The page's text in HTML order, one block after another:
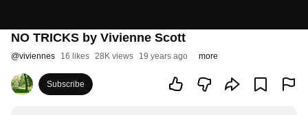
NO TRICKS by Vivienne Scott
@viviennes 16 likes 28K views 19 years ago more
Subscribe